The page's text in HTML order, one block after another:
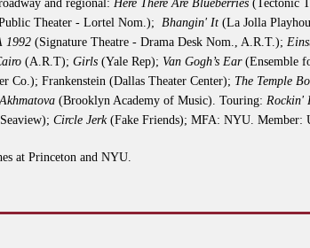
and regional:Here There Are Blueberries (Tectonic
Theater - Lortel Nom.);Bhangin' It (La Jolla
1992 (Signature Theatre - Drama Desk Nom., A.R.T.);
(A.R.T); Girls (Yale Rep); Van Gogh’s Ear (Ensemble
Co.); Frankenstein (Dallas Theater Center); The Temple
(Brooklyn Academy of Music). Touring: Rockin'
Circle Jerk(Fake Friends); MFA: NYU. Member:
at Princeton and NYU.